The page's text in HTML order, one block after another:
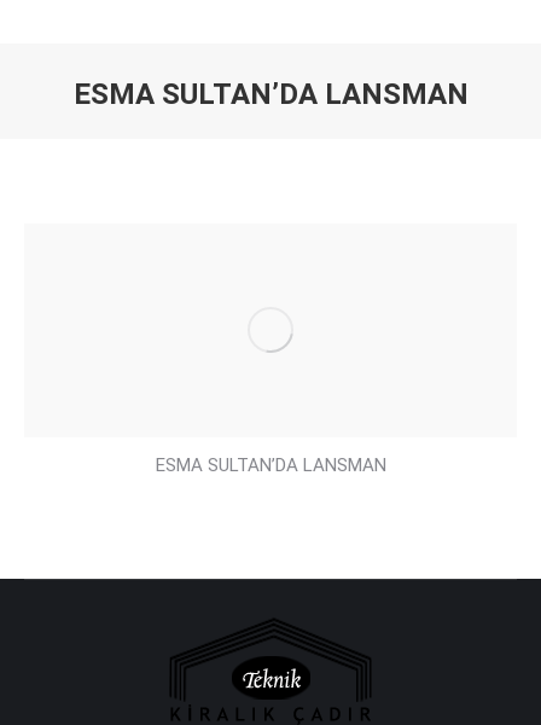
ESMA SULTAN’DA LANSMAN
ESMA SULTAN’DA LANSMAN